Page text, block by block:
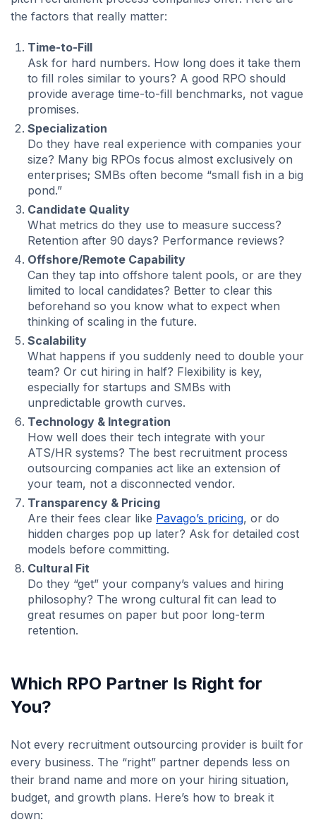
the factors that really matter:
Time-to-Fill
Ask for hard numbers. How long does it take them
to fill roles similar to yours? A good RPO should
provide average time-to-fill benchmarks, not vague
promises.
Specialization
Do they have real experience with companies your
size? Many big RPOs focus almost exclusively on
enterprises; SMBs often become “small fish in a big
pond.”
Candidate Quality
What metrics do they use to measure success?
Retention after 90 days? Performance reviews?
Offshore/Remote Capability
Can they tap into offshore talent pools, or are they
limited to local candidates? Better to clear this
beforehand so you know what to expect when
thinking of scaling in the future.
Scalability
What happens if you suddenly need to double your
team? Or cut hiring in half? Flexibility is key,
especially for startups and SMBs with
unpredictable growth curves.
Technology & Integration
How well does their tech integrate with your
ATS/HR systems? The best recruitment process
outsourcing companies act like an extension of
your team, not a disconnected vendor.
Transparency & Pricing
Are their fees clear like Pavago’s pricing, or do
hidden charges pop up later? Ask for detailed cost
models before committing.
Cultural Fit
Do they “get” your company’s values and hiring
philosophy? The wrong cultural fit can lead to
great resumes on paper but poor long-term
retention.
Which RPO Partner Is Right for
You?
Not every recruitment outsourcing provider is built for
every business. The “right” partner depends less on
their brand name and more on your hiring situation,
budget, and growth plans. Here’s how to break it
down: